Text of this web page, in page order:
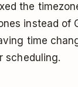
the
instead of
time
scheduling.